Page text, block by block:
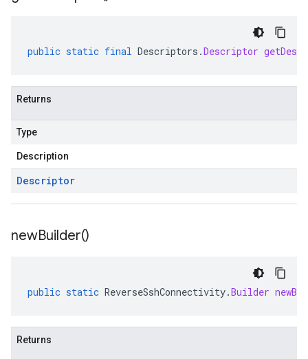
public static final Descriptors .Descriptor
Returns
Type
Description
Descriptor
newBuilder()
public static ReverseSshConnectivity.Builder
Returns